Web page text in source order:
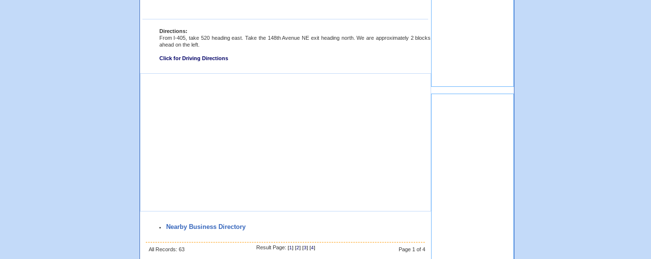
Directions:
From I-405, take 520 heading east. Take the 148th Avenue NE exit heading north. We are approximately 2 blocks
ahead on the left.
Click for Driving Directions
Nearby Business Directory
All Records: 63 Result Page: [1] [2] [3] [4] Page 1 of 4